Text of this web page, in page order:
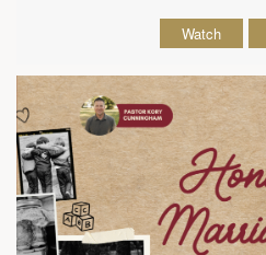
Watch